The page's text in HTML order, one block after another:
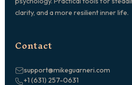
clarity, and a more resilient inner life.
Contact
support@mikeguarneri.com
+1 (631) 257-0631